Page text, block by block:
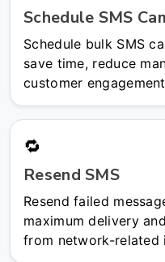
Schedule SMS
Schedule bulk SMS
save time, reduce
customer
🔁
Resend SMS
Resend failed
maximum delivery
from network-related